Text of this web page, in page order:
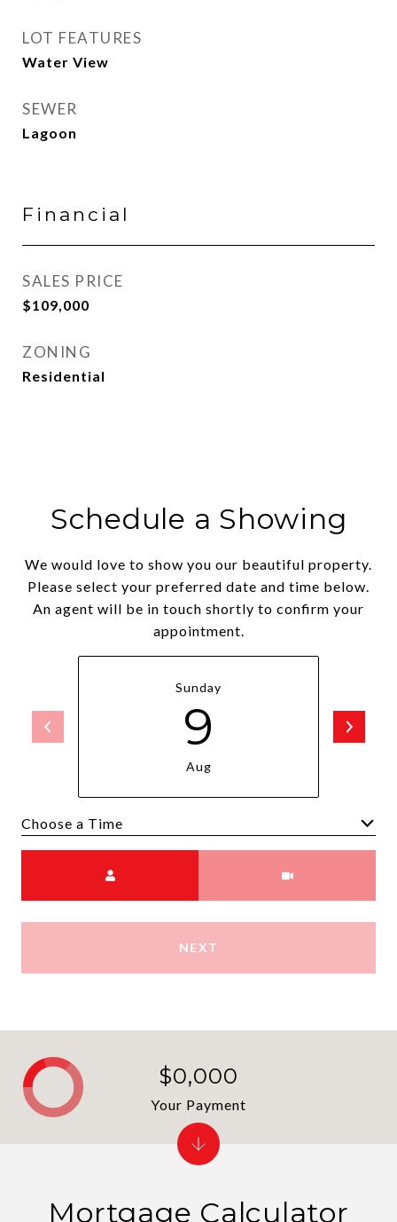
LOT FEATURES
Water View
SEWER
Lagoon
Financial
SALES PRICE
$109,000
ZONING
Residential
Schedule a Showing
We would love to show you our beautiful property.
Please select your preferred date and time below.
An agent will be in touch shortly to confirm your
appointment.
Sunday
9
Aug
NEXT
Mortgage Calculator
$0,000
Your Payment